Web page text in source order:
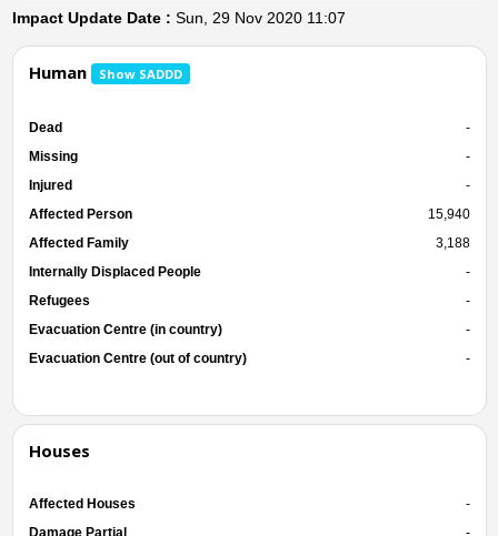
Impact Update Date : Sun, 29 Nov 2020 11:07
Human Show SADDD
Dead
-
Missing
-
Injured
-
Affected Person
15,940
Affected Family
3,188
Internally Displaced People
-
Refugees
-
Evacuation Centre (in country)
-
Evacuation Centre (out of country)
-
Houses
Affected Houses
-
Damage Partial
-